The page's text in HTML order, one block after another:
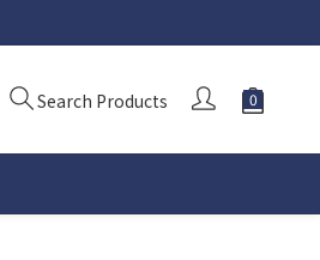
Search Products